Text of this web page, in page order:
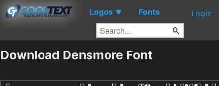
Logos ▼ Fonts Login
Download Densmore Font